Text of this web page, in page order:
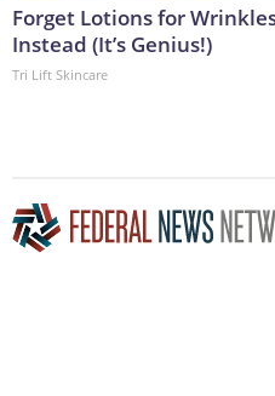
Forget Lotions for
Instead (It’s Genius!)
Tri Lift Skincare